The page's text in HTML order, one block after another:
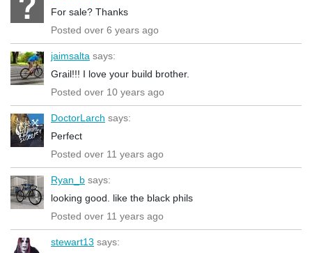
For sale? Thanks
Posted over 6 years ago
jaimsalta says:
Grail!!! I love your build brother.
Posted over 10 years ago
DoctorLarch says:
Perfect
Posted over 11 years ago
Ryan_b says:
looking good. like the black phils
Posted over 11 years ago
stewart13 says: